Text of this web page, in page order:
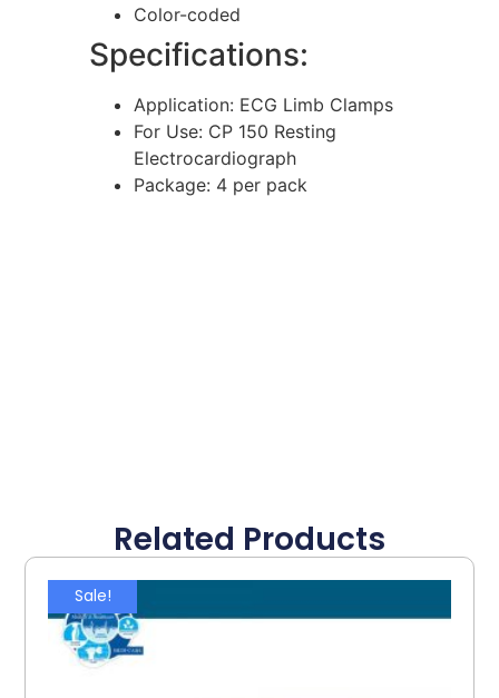
Color-coded
Specifications:
Application: ECG Limb Clamps
For Use: CP 150 Resting
Electrocardiograph
Package: 4 per pack
Related Products
Sale!